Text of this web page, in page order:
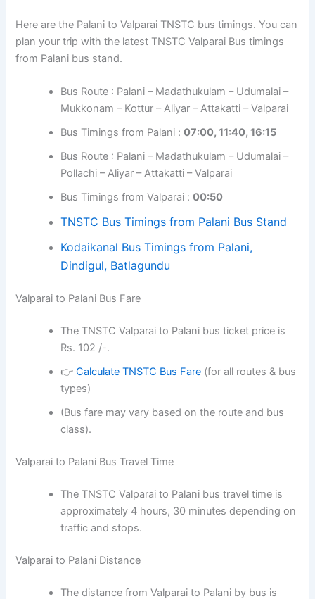
Here are the Palani to Valparai TNSTC bus timings. You can
plan your trip with the latest TNSTC Valparai Bus timings
from Palani bus stand.
Bus Route : Palani – Madathukulam – Udumalai –
Mukkonam – Kottur – Aliyar – Attakatti – Valparai
Bus Timings from Palani :07:00, 11:40, 16:15
Bus Route : Palani – Madathukulam – Udumalai –
Pollachi – Aliyar – Attakatti – Valparai
Bus Timings from Valparai :00:50
TNSTC Bus Timings from Palani Bus Stand
Kodaikanal Bus Timings from Palani,
Dindigul, Batlagundu
Valparai to Palani Bus Fare
The TNSTC Valparai to Palani bus ticket price is
Rs. 102 /-.
👉Calculate TNSTC Bus Fare (for all routes & bus
types)
(Bus fare may vary based on the route and bus
class).
Valparai to Palani Bus Travel Time
The TNSTC Valparai to Palani bus travel time is
approximately 4 hours, 30 minutes depending on
traffic and stops.
Valparai to Palani Distance
The distance from Valparai to Palani by bus is